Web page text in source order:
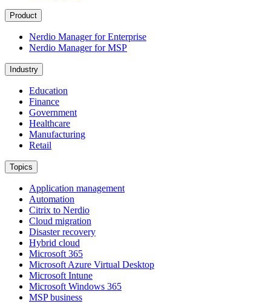
Product
Nerdio Manager for Enterprise
Nerdio Manager for MSP
Industry
Education
Finance
Government
Healthcare
Manufacturing
Retail
Topics
Application management
Automation
Citrix to Nerdio
Cloud migration
Disaster recovery
Hybrid cloud
Microsoft 365
Microsoft Azure Virtual Desktop
Microsoft Intune
Microsoft Windows 365
MSP business